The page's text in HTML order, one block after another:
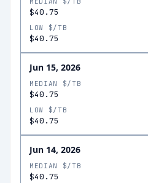
$40.75
LOW $/TB
$40.75
Jun 15, 2026
MEDIAN $/TB
$40.75
LOW $/TB
$40.75
Jun 14, 2026
MEDIAN $/TB
$40.75